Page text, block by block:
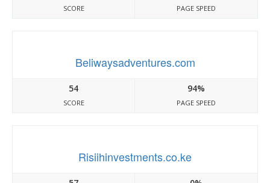
SCORE PAGE SPEED
Beliwaysadventures.com
54
SCORE
94%
PAGE SPEED
Risiihinvestments.co.ke